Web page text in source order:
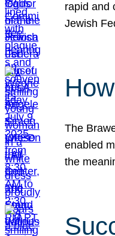
rapid and
Jewish
The
enabled
the